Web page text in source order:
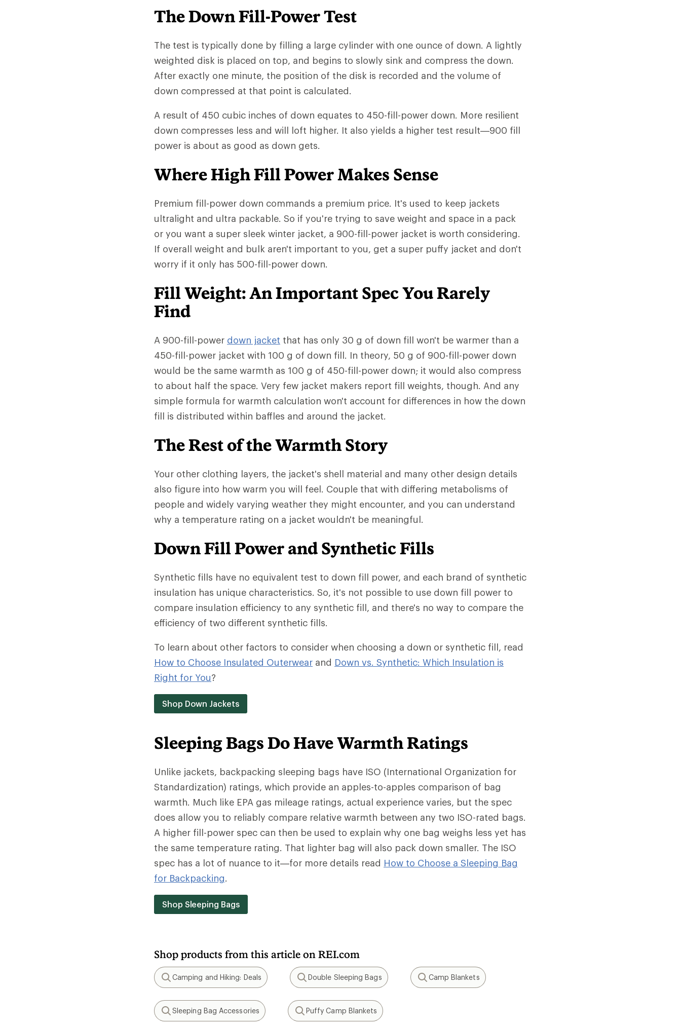
The Down Fill-Power Test
The test is typically done by filling a large cylinder with one ounce of down. A lightly
weighted disk is placed on top, and begins to slowly sink and compress the down.
After exactly one minute, the position of the disk is recorded and the volume of
down compressed at that point is calculated.
A result of 450 cubic inches of down equates to 450-fill-power down. More resilient
down compresses less and will loft higher. It also yields a higher test result—900 fill
power is about as good as down gets.
Where High Fill Power Makes Sense
Premium fill-power down commands a premium price. It's used to keep jackets
ultralight and ultra packable. So if you're trying to save weight and space in a pack
or you want a super sleek winter jacket, a 900-fill-power jacket is worth considering.
If overall weight and bulk aren't important to you, get a super puffy jacket and don't
worry if it only has 500-fill-power down.
Fill Weight: An Important Spec You Rarely
Find
A 900-fill-power down jacket that has only 30 g of down fill won't be warmer than a
450-fill-power jacket with 100 g of down fill. In theory, 50 g of 900-fill-power down
would be the same warmth as 100 g of 450-fill-power down; it would also compress
to about half the space. Very few jacket makers report fill weights, though. And any
simple formula for warmth calculation won't account for differences in how the down
fill is distributed within baffles and around the jacket.
The Rest of the Warmth Story
Your other clothing layers, the jacket's shell material and many other design details
also figure into how warm you will feel. Couple that with differing metabolisms of
people and widely varying weather they might encounter, and you can understand
why a temperature rating on a jacket wouldn't be meaningful.
Down Fill Power and Synthetic Fills
Synthetic fills have no equivalent test to down fill power, and each brand of synthetic
insulation has unique characteristics. So, it's not possible to use down fill power to
compare insulation efficiency to any synthetic fill, and there's no way to compare the
efficiency of two different synthetic fills.
To learn about other factors to consider when choosing a down or synthetic fill, read
How to Choose Insulated Outerwear and Down vs. Synthetic: Which Insulation is
Right for You?
Shop Down Jackets
Sleeping Bags Do Have Warmth Ratings
Unlike jackets, backpacking sleeping bags have ISO (International Organization for
Standardization) ratings, which provide an apples-to-apples comparison of bag
warmth. Much like EPA gas mileage ratings, actual experience varies, but the spec
does allow you to reliably compare relative warmth between any two ISO-rated bags.
A higher fill-power spec can then be used to explain why one bag weighs less yet has
the same temperature rating. That lighter bag will also pack down smaller. The ISO
spec has a lot of nuance to it—for more details read How to Choose a Sleeping Bag
for Backpacking.
Shop Sleeping Bags
Shop products from this article on REI.com
Search
Camping and Hiking: Deals
Search
Double Sleeping Bags
Search
Camp Blankets
Search
Sleeping Bag Accessories
Search
Puffy Camp Blankets